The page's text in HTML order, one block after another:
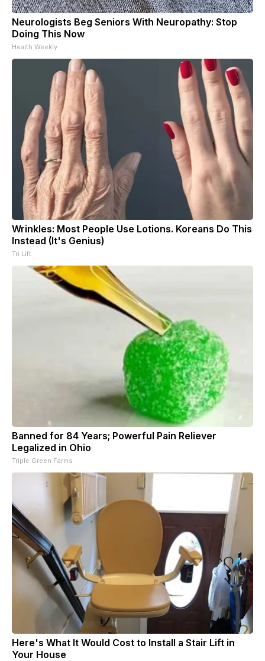
Neurologists Beg Seniors With Neuropathy: Stop
Doing This Now
Health Weekly
Wrinkles: Most People Use Lotions. Koreans Do This
Instead (It's Genius)
Tri Lift
Banned for 84 Years; Powerful Pain Reliever
Legalized in Ohio
Triple Green Farms
Here's What It Would Cost to Install a Stair Lift in
Your House